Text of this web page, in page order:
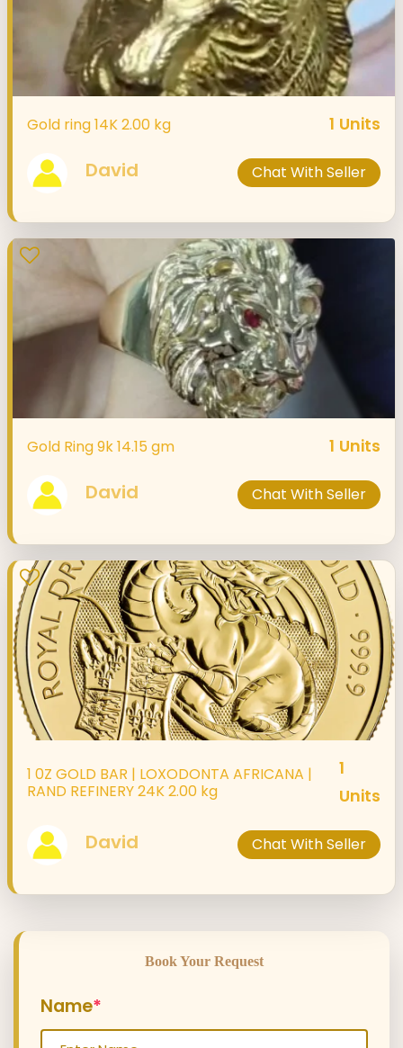
Gold ring 14K 2.00 kg 1 Units
David Chat With Seller
Gold Ring 9k 14.15 gm 1 Units
David Chat With Seller
1 0Z GOLD BAR | LOXODONTA AFRICANA |
RAND REFINERY 24K 2.00 kg
1
Units
David Chat With Seller
Book Your Request
Name*